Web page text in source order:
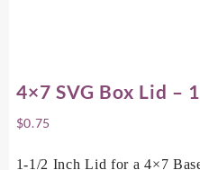
4×7 SVG Box Lid –
$0.75
1-1/2 Inch Lid for a 4×7